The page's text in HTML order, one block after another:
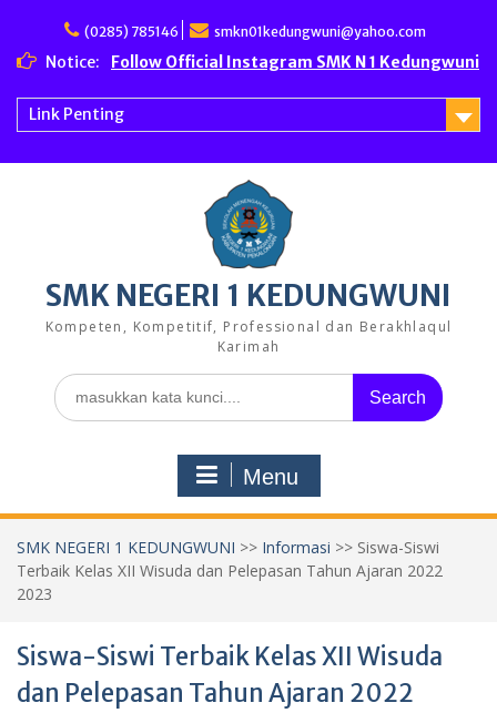
content
(0285) 785146 smkn01kedungwuni@yahoo.com
Notice: Follow Official Instagram SMK N 1 Kedungwuni
Link Penting
SMK NEGERI 1 KEDUNGWUNI
Kompeten, Kompetitif, Professional dan Berakhlaqul
Karimah
Search
for:
Menu
SMK NEGERI 1 KEDUNGWUNI >> Informasi >> Siswa-Siswi
Terbaik Kelas XII Wisuda dan Pelepasan Tahun Ajaran 2022
2023
Siswa-Siswi Terbaik Kelas XII Wisuda
dan Pelepasan Tahun Ajaran 2022